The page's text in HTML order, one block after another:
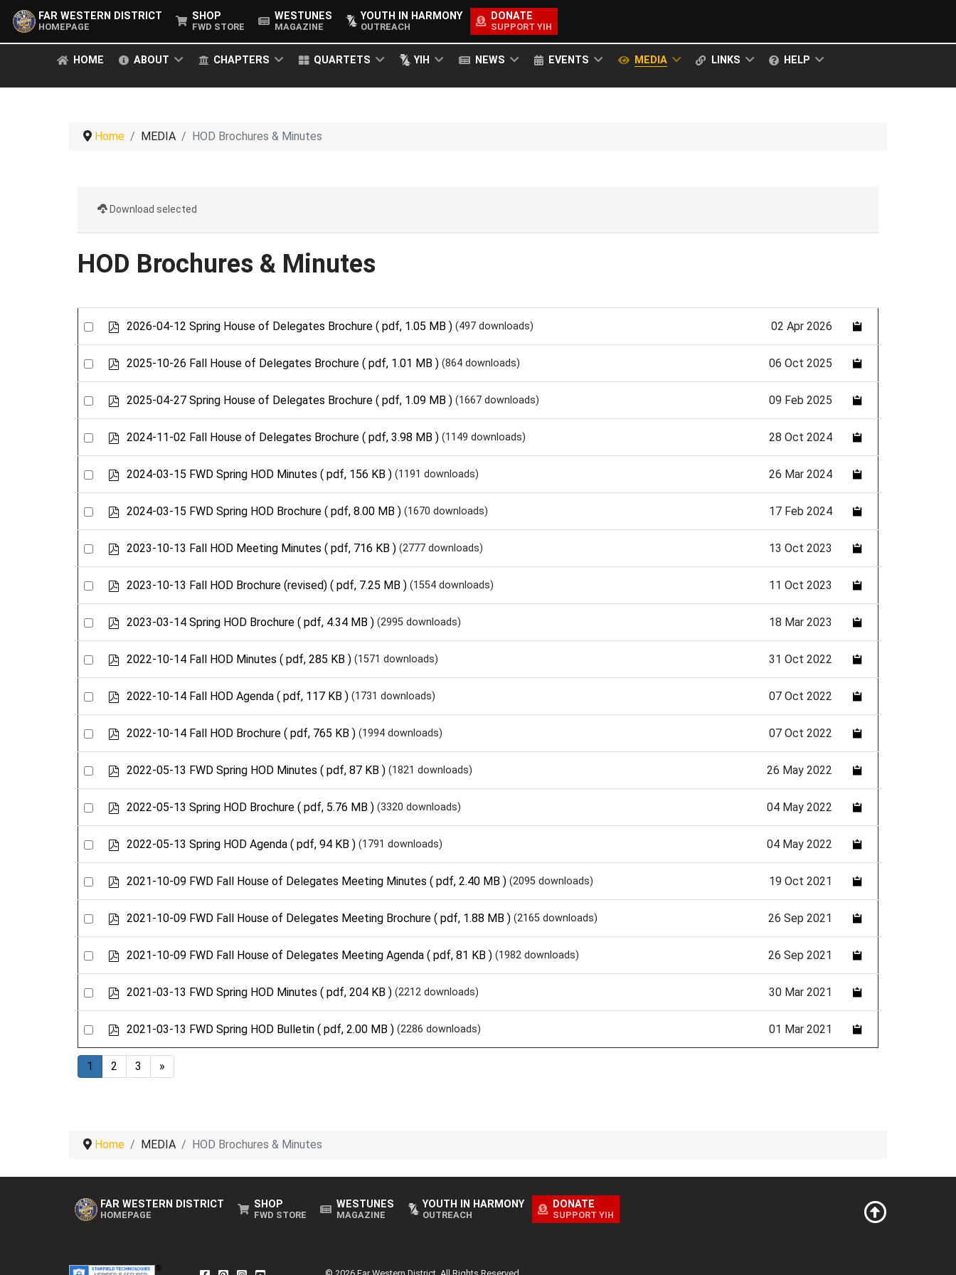
FAR WESTERN DISTRICT
HOMEPAGE
SHOP
FWD STORE
WESTUNES
MAGAZINE
YOUTH IN HARMONY
OUTREACH
DONATE
SUPPORT YIH
HOME ABOUT CHAPTERS QUARTETS YIH NEWS EVENTS MEDIA LINKS HELP
Home MEDIA HOD Brochures & Minutes
Download selected
HOD Brochures & Minutes
Select
an
item
p2026-04-12 Spring House of Delegates Brochure ( pdf, 1.05 MB ) (497 downloads) 02 Apr 2026
Select
an
item
p2025-10-26 Fall House of Delegates Brochure ( pdf, 1.01 MB ) (864 downloads) 06 Oct 2025
Select
an
item
p2025-04-27 Spring House of Delegates Brochure ( pdf, 1.09 MB ) (1667 downloads) 09 Feb 2025
Select
an
item
p2024-11-02 Fall House of Delegates Brochure ( pdf, 3.98 MB ) (1149 downloads) 28 Oct 2024
Select
an
item
p2024-03-15 FWD Spring HOD Minutes ( pdf, 156 KB ) (1191 downloads) 26 Mar 2024
Select
an
item
p2024-03-15 FWD Spring HOD Brochure ( pdf, 8.00 MB ) (1670 downloads) 17 Feb 2024
Select
an
item
p2023-10-13 Fall HOD Meeting Minutes ( pdf, 716 KB ) (2777 downloads) 13 Oct 2023
Select
an
item
p2023-10-13 Fall HOD Brochure (revised) ( pdf, 7.25 MB ) (1554 downloads) 11 Oct 2023
Select
an
item
p2023-03-14 Spring HOD Brochure ( pdf, 4.34 MB ) (2995 downloads) 18 Mar 2023
Select
an
item
p2022-10-14 Fall HOD Minutes ( pdf, 285 KB ) (1571 downloads) 31 Oct 2022
Select
an
item
p2022-10-14 Fall HOD Agenda ( pdf, 117 KB ) (1731 downloads) 07 Oct 2022
Select
an
item
p2022-10-14 Fall HOD Brochure ( pdf, 765 KB ) (1994 downloads) 07 Oct 2022
Select
an
item
p2022-05-13 FWD Spring HOD Minutes ( pdf, 87 KB ) (1821 downloads) 26 May 2022
Select
an
item
p2022-05-13 Spring HOD Brochure ( pdf, 5.76 MB ) (3320 downloads) 04 May 2022
Select
an
item
p2022-05-13 Spring HOD Agenda ( pdf, 94 KB ) (1791 downloads) 04 May 2022
Select
an
item
p2021-10-09 FWD Fall House of Delegates Meeting Minutes ( pdf, 2.40 MB ) (2095 downloads) 19 Oct 2021
Select
an
item
p2021-10-09 FWD Fall House of Delegates Meeting Brochure ( pdf, 1.88 MB ) (2165 downloads) 26 Sep 2021
Select
an
item
p2021-10-09 FWD Fall House of Delegates Meeting Agenda ( pdf, 81 KB ) (1982 downloads) 26 Sep 2021
Select
an
item
p2021-03-13 FWD Spring HOD Minutes ( pdf, 204 KB ) (2212 downloads) 30 Mar 2021
Select
an
item
p
f
2021-03-13 FWD Spring HOD Bulletin ( pdf, 2.00 MB ) (2286 downloads) 01 Mar 2021
1 2 3 »
Home MEDIA HOD Brochures & Minutes
FAR WESTERN DISTRICT
HOMEPAGE
SHOP
FWD STORE
WESTUNES
MAGAZINE
YOUTH IN HARMONY
OUTREACH
DONATE
SUPPORT YIH